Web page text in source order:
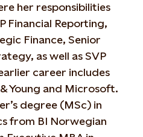
her responsibilities
Financial Reporting,
Finance, Senior
as well as SVP
career includes
Young and Microsoft.
degree (MSc) in
from BI Norwegian